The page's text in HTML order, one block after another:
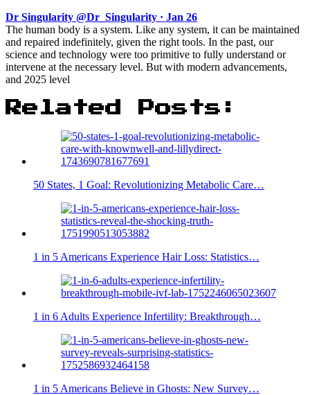
Dr Singularity @Dr_Singularity · Jan 26
The human body is a system. Like any system, it can be maintained
and repaired indefinitely, given the right tools. In the past, our
science and technology were too primitive to fully understand or
intervene at the necessary level. But with modern advancements,
and 2025 level
Related Posts:
50 States, 1 Goal: Revolutionizing Metabolic Care…
1 in 5 Americans Experience Hair Loss: Statistics…
1 in 6 Adults Experience Infertility: Breakthrough…
1 in 5 Americans Believe in Ghosts: New Survey…